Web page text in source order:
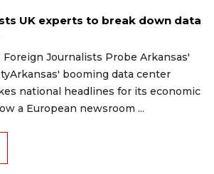
UK experts to break down data
Journalists Probe Arkansas'
booming data center
national headlines for its economic
a European newsroom ...